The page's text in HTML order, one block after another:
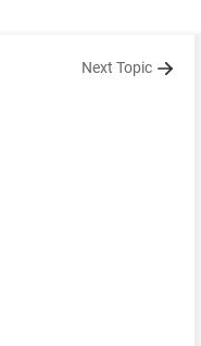
Next Topic